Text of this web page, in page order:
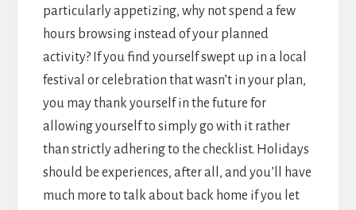
particularly appetizing, why not spend a few
hours browsing instead of your planned
activity? If you find yourself swept up in a local
festival or celebration that wasn’t in your plan,
you may thank yourself in the future for
allowing yourself to simply go with it rather
than strictly adhering to the checklist. Holidays
should be experiences, after all, and you’ll have
much more to talk about back home if you let